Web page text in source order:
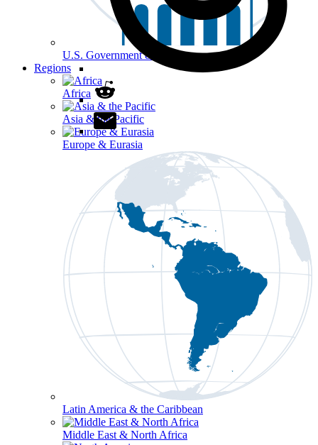
U.S. Government & Politics
Regions
Africa
Asia & the Pacific
Europe & Eurasia
Latin America & the Caribbean
Middle East & North Africa